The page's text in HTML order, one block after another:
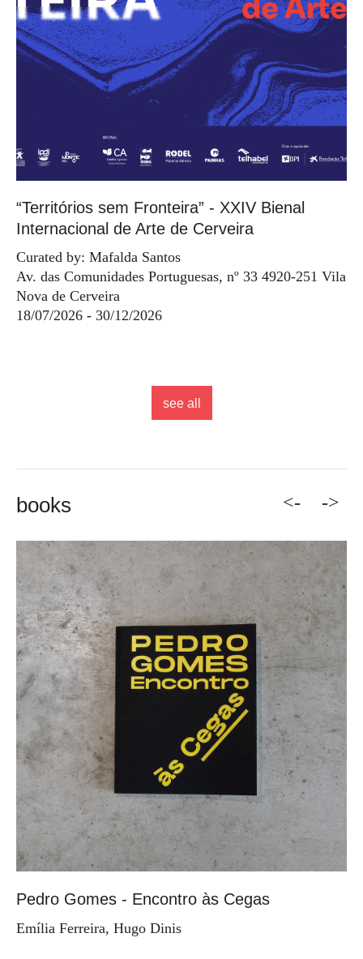
“Territórios sem Fronteira” - XXIV Bienal
Internacional de Arte de Cerveira
Curated by: Mafalda Santos
Av. das Comunidades Portuguesas, nº 33 4920-251 Vila
Nova de Cerveira
18/07/2026 - 30/12/2026
see all
books <-
Pedro Gomes - Encontro às Cegas
Emília Ferreira, Hugo Dinis
->